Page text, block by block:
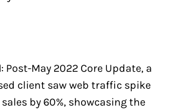
: Post-May 2022 Core Update, a
client saw web traffic spike
by 60%, showcasing the